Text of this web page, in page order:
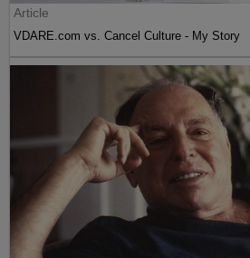
Article
VDARE.com vs. Cancel Culture - My Story